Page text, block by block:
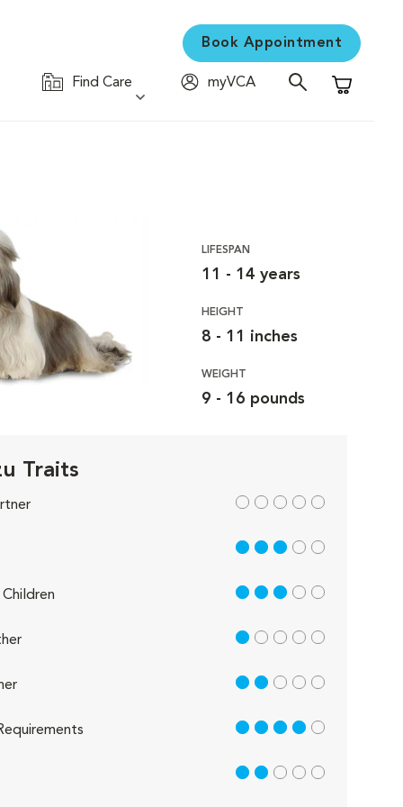
Book Appointment
Find Care
myVCA
Shopping
LIFESPAN
11 - 14 years
HEIGHT
8 - 11 inches
WEIGHT
9 - 16 pounds
Traits
out of 5
3 out of 5
3 out of 5
1 out of 5
2 out of 5
4 out of 5
2 out of 5